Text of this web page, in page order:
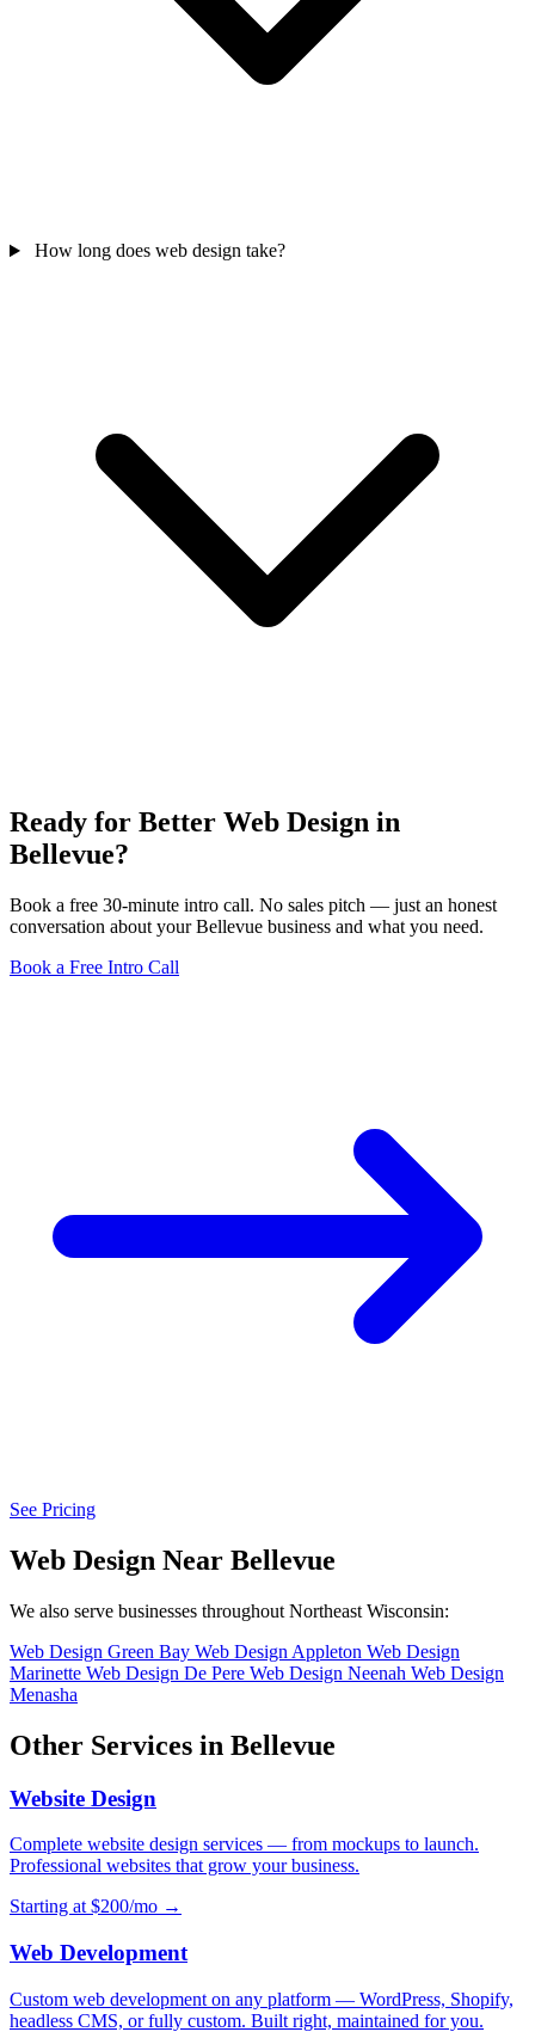
How long does web design take?
Ready for Better Web Design in
Bellevue?
Book a free 30-minute intro call. No sales pitch — just an honest
conversation about your Bellevue business and what you need.
Book a Free Intro Call
See Pricing
Web Design Near Bellevue
We also serve businesses throughout Northeast Wisconsin:
Web Design Green Bay Web Design Appleton Web Design
Marinette Web Design De Pere Web Design Neenah Web Design
Menasha
Other Services in Bellevue
Website Design
Complete website design services — from mockups to launch.
Professional websites that grow your business.
Starting at $200/mo →
Web Development
Custom web development on any platform — WordPress, Shopify,
headless CMS, or fully custom. Built right, maintained for you.